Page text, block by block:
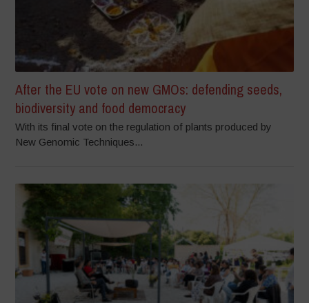
After the EU vote on new GMOs: defending seeds,
biodiversity and food democracy
With its final vote on the regulation of plants produced by
New Genomic Techniques...